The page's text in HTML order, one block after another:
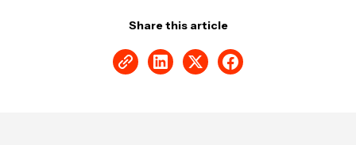
Share this article